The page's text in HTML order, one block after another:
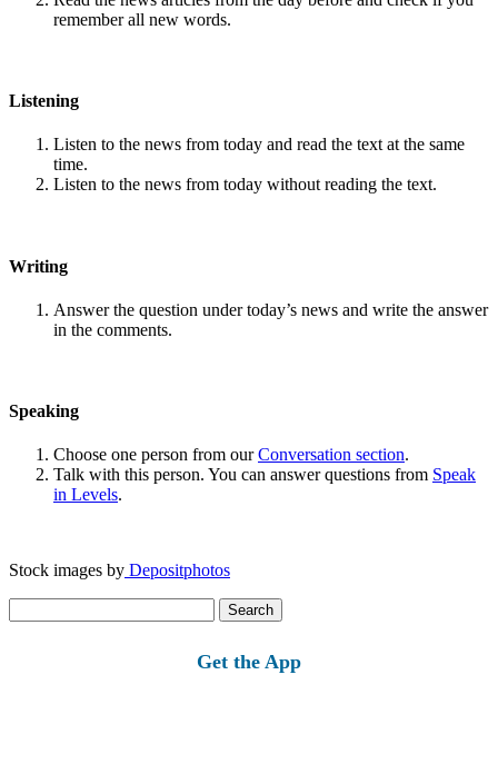
remember all new words.
Listening
Listen to the news from today and read the text at the same
time.
Listen to the news from today without reading the text.
Writing
Answer the question under today’s news and write the answer
in the comments.
Speaking
Choose one person from ourConversation section.
Talk with this person. You can answer questions from Speak
in Levels.
Stock images by Depositphotos
for:
Get the App